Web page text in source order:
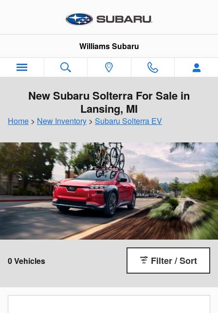
Williams Subaru
New Subaru Solterra For Sale in
Lansing, MI
Home > New Inventory > Subaru Solterra EV
0 Vehicles Filter / Sort